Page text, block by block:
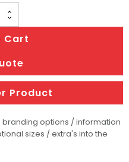
Cart
Product
options / information
sizes / extra's into the